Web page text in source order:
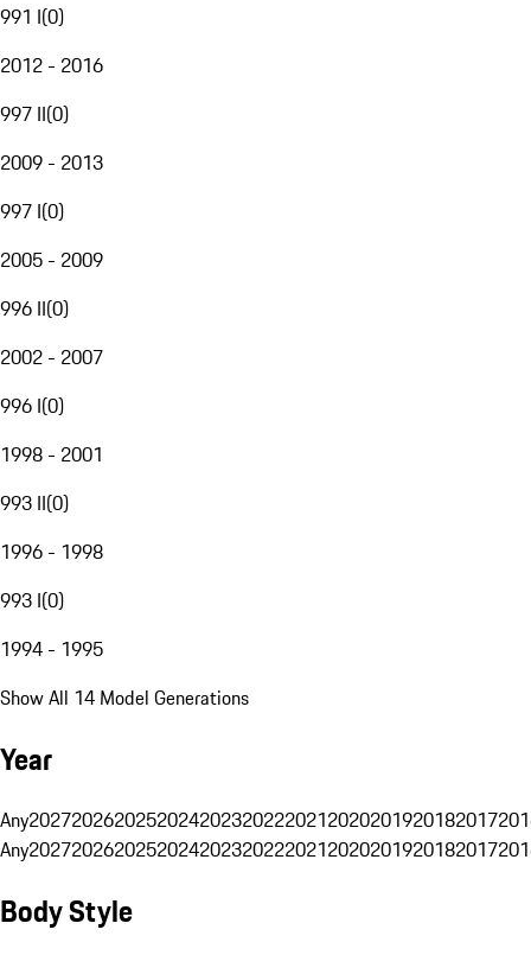
991 I(0)
2012 - 2016
997 II(0)
2009 - 2013
997 I(0)
2005 - 2009
996 II(0)
2002 - 2007
996 I(0)
1998 - 2001
993 II(0)
1996 - 1998
993 I(0)
1994 - 1995
Show All 14 Model Generations
Year
Any20272026202520242023202220212020201920182017
Any20272026202520242023202220212020201920182017
Body Style